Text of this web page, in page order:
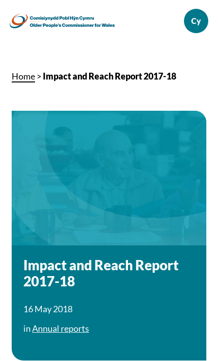
Home > Impact and Reach Report 2017-18
Impact and Reach Report
2017-18
16 May 2018
inAnnual reports